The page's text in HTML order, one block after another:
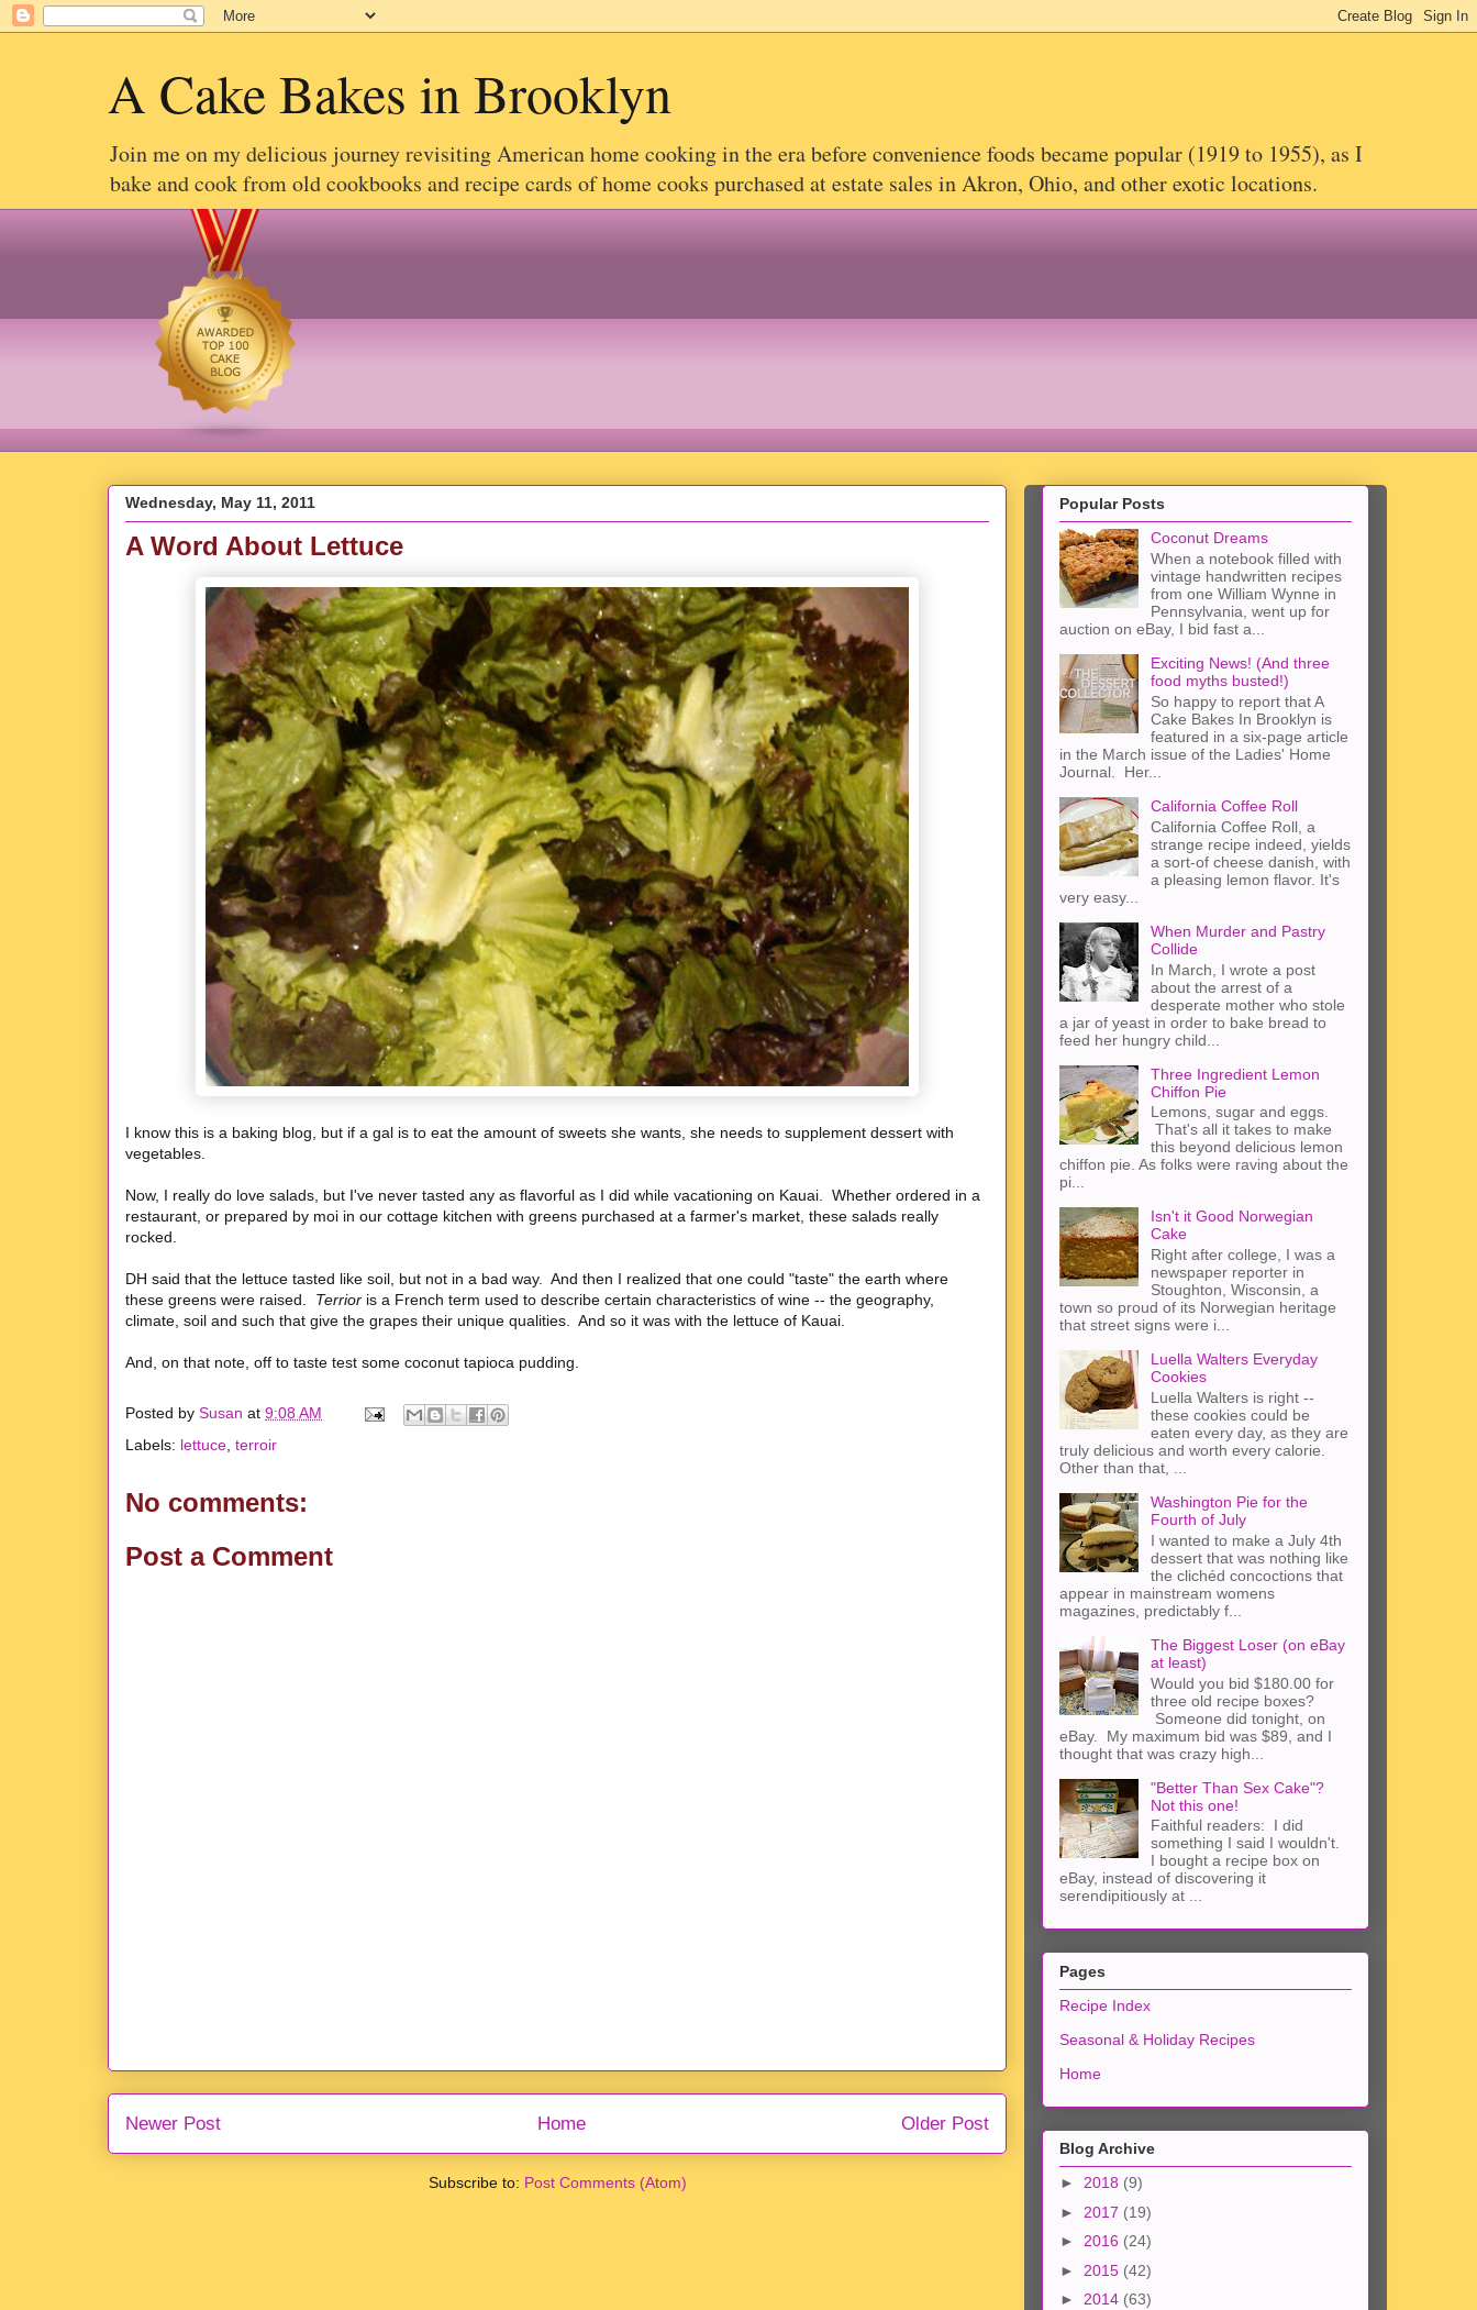
A Cake Bakes in Brooklyn
Join me on my delicious journey revisiting American home cooking in the era before convenience foods became popular (1919 to 1955), as I
bake and cook from old cookbooks and recipe cards of home cooks purchased at estate sales in Akron, Ohio, and other exotic locations.
Wednesday, May 11, 2011
A Word About Lettuce
I know this is a baking blog, but if a gal is to eat the amount of sweets she wants, she needs to supplement dessert with
vegetables.
Now, I really do love salads, but I've never tasted any as flavorful as I did while vacationing on Kauai. Whether ordered in a
restaurant, or prepared by moi in our cottage kitchen with greens purchased at a farmer's market, these salads really
rocked.
DH said that the lettuce tasted like soil, but not in a bad way. And then I realized that one could "taste" the earth where
these greens were raised. Terrior is a French term used to describe certain characteristics of wine -- the geography,
climate, soil and such that give the grapes their unique qualities. And so it was with the lettuce of Kauai.
And, on that note, off to taste test some coconut tapioca pudding.
Posted by Susan at 9:08 AM
Labels: lettuce terroir
No comments:
Post a Comment
Newer Post Older Post
Home
Subscribe to: Post Comments (Atom)
Popular Posts
Coconut Dreams
When a notebook filled with
vintage handwritten recipes
from one William Wynne in
Pennsylvania, went up for
auction on eBay, I bid fast a...
Exciting News! (And three
food myths busted!)
So happy to report that A
Cake Bakes In Brooklyn is
featured in a six-page article
in the March issue of the Ladies' Home
Journal. Her...
California Coffee Roll
California Coffee Roll, a
strange recipe indeed, yields
a sort-of cheese danish, with
a pleasing lemon flavor. It's
very easy...
When Murder and Pastry
Collide
In March, I wrote a post
about the arrest of a
desperate mother who stole
a jar of yeast in order to bake bread to
feed her hungry child...
Three Ingredient Lemon
Chiffon Pie
Lemons, sugar and eggs.
That's all it takes to make
this beyond delicious lemon
chiffon pie. As folks were raving about the
pi...
Isn't it Good Norwegian
Cake
Right after college, I was a
newspaper reporter in
Stoughton, Wisconsin, a
town so proud of its Norwegian heritage
that street signs were i...
Luella Walters Everyday
Cookies
Luella Walters is right --
these cookies could be
eaten every day, as they are
truly delicious and worth every calorie.
Other than that, ...
Washington Pie for the
Fourth of July
I wanted to make a July 4th
dessert that was nothing like
the clichéd concoctions that
appear in mainstream womens
magazines, predictably f...
The Biggest Loser (on eBay
at least)
Would you bid $180.00 for
three old recipe boxes?
Someone did tonight, on
eBay. My maximum bid was $89, and I
thought that was crazy high...
"Better Than Sex Cake"?
Not this one!
Faithful readers: I did
something I said I wouldn't.
I bought a recipe box on
eBay, instead of discovering it
serendipitiously at ...
Pages
Recipe Index
Seasonal & Holiday Recipes
Home
Blog Archive
► 2018 (9)
► 2017 (19)
► 2016 (24)
► 2015 (42)
► 2014 (63)